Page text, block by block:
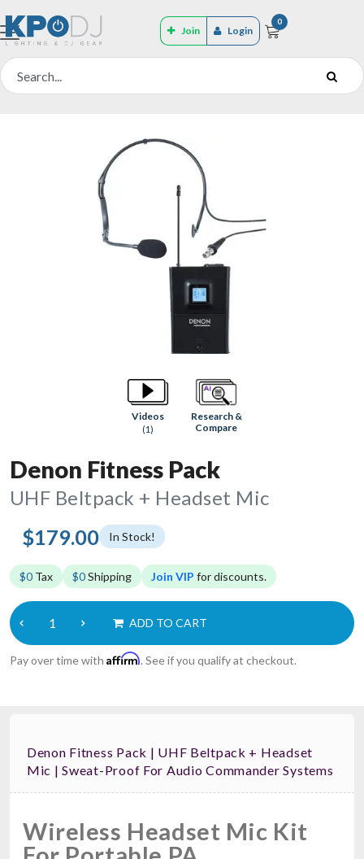
Join Login
0
Videos
(1)
Research &
Compare
Denon Fitness Pack
UHF Beltpack + Headset Mic
$179.00 In Stock!
$0 Tax $0Shipping Join VIP for discounts.
ADD TO CART
Pay over time with Affirm. See if you qualify at checkout.
Denon Fitness Pack | UHF Beltpack + Headset
Mic | Sweat-Proof For Audio Commander Systems
Wireless Headset Mic Kit